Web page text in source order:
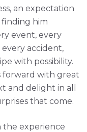
an expectation
him
event, every
accident,
with possibility.
forward with great
and delight in all
that come.
the experience